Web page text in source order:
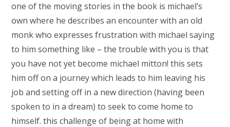
one of the moving stories in the book is michael’s
own where he describes an encounter with an old
monk who expresses frustration with michael saying
to him something like – the trouble with you is that
you have not yet become michael mitton! this sets
him off on a journey which leads to him leaving his
job and setting off in a new direction (having been
spoken to in a dream) to seek to come home to
himself. this challenge of being at home with